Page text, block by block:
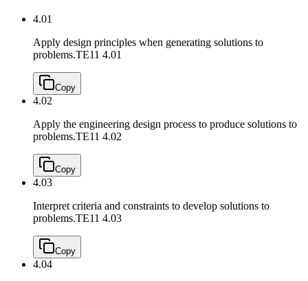
4.01
Apply design principles when generating solutions to
problems.TE11 4.01
Copy
4.02
Apply the engineering design process to produce solutions to
problems.TE11 4.02
Copy
4.03
Interpret criteria and constraints to develop solutions to
problems.TE11 4.03
Copy
4.04